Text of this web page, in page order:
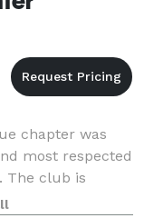
chapter was
most respected
The club is
Falls in a